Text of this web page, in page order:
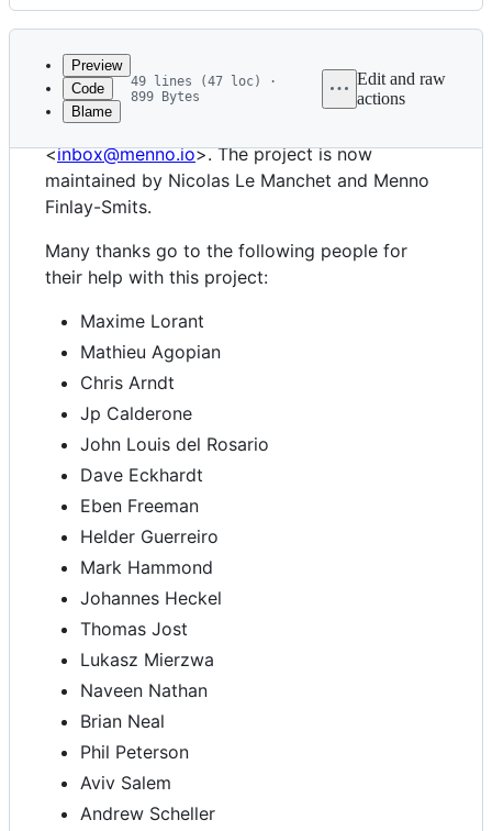
Latest
commit
History
metadata
and
controls
Preview
Code
Blame
49 lines (47 loc) ·
899 Bytes
Edit and raw
actions
IMAPClient was created by Menno Finlay-Smits
<inbox@menno.io>. The project is now
maintained by Nicolas Le Manchet and Menno
Finlay-Smits.
Many thanks go to the following people for
their help with this project:
Maxime Lorant
Mathieu Agopian
Chris Arndt
Jp Calderone
John Louis del Rosario
Dave Eckhardt
Eben Freeman
Helder Guerreiro
Mark Hammond
Johannes Heckel
Thomas Jost
Lukasz Mierzwa
Naveen Nathan
Brian Neal
Phil Peterson
Aviv Salem
Andrew Scheller